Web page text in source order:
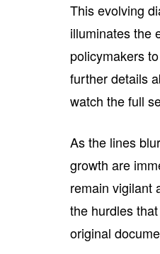
This evolving
illuminates the
policymakers
further details
watch the full
As the lines
growth are
remain vigilant
the hurdles
original